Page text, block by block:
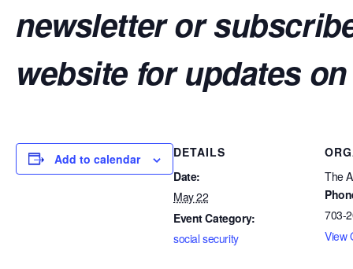
newsletter or
website for updates
Add to calendar
DETAILS
Date:
May 22
Event Category:
social security
The
703-
View